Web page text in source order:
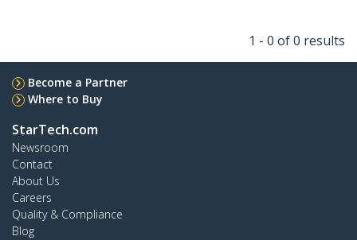
1 - 0 of 0 results
Become a Partner
Where to Buy
StarTech.com
Newsroom
Contact
About Us
Careers
Quality & Compliance
Blog